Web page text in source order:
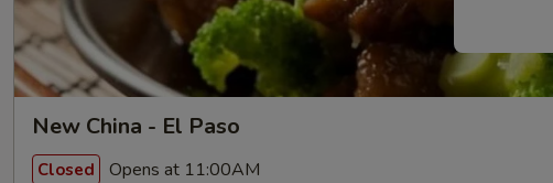
New China - El Paso
Closed Opens at 11:00AM